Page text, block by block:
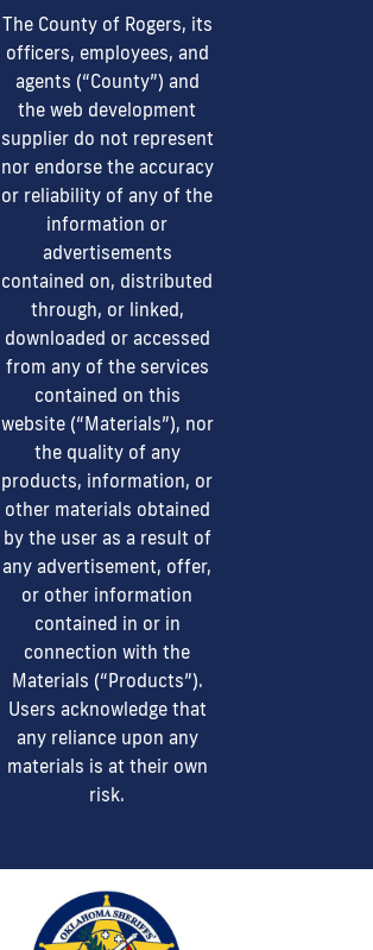
The County of Rogers, its
officers, employees, and
agents (“County”) and
the web development
supplier do not represent
nor endorse the accuracy
or reliability of any of the
information or
advertisements
contained on, distributed
through, or linked,
downloaded or accessed
from any of the services
contained on this
website (“Materials”), nor
the quality of any
products, information, or
other materials obtained
by the user as a result of
any advertisement, offer,
or other information
contained in or in
connection with the
Materials (“Products”).
Users acknowledge that
any reliance upon any
materials is at their own
risk.